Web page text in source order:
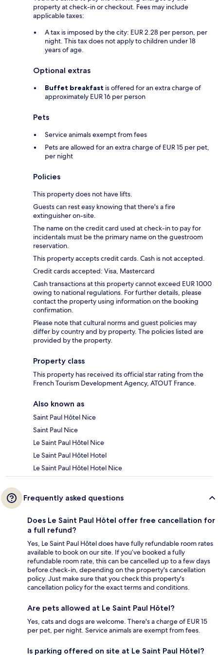
property at check-in or checkout. Fees may include
applicable taxes:
A tax is imposed by the city: EUR 2.28 per person, per
night. This tax does not apply to children under 18
years of age.
Optional extras
Buffet breakfast is offered for an extra charge of
approximately EUR 16 per person
Pets
Service animals exempt from fees
Pets are allowed for an extra charge of EUR 15 per pet,
per night
Policies
This property does not have lifts.
Guests can rest easy knowing that there's a fire
extinguisher on-site.
The name on the credit card used at check-in to pay for
incidentals must be the primary name on the guestroom
reservation.
This property accepts credit cards. Cash is not accepted.
Credit cards accepted: Visa, Mastercard
Cash transactions at this property cannot exceed EUR 1000
owing to national regulations. For further details, please
contact the property using information on the booking
confirmation.
Please note that cultural norms and guest policies may
differ by country and by property. The policies listed are
provided by the property.
Property class
This property has received its official star rating from the
French Tourism Development Agency, ATOUT France.
Also known as
Saint Paul Hôtel Nice
Saint Paul Nice
Le Saint Paul Hôtel Nice
Le Saint Paul Hôtel Hotel
Le Saint Paul Hôtel Hotel Nice
Frequently asked questions
Does Le Saint Paul Hôtel offer free cancellation for
a full refund?
Yes, Le Saint Paul Hôtel does have fully refundable room rates
available to book on our site. If you’ve booked a fully
refundable room rate, this can be cancelled up to a few days
before check-in, depending on the property's cancellation
policy. Just make sure that you check this property's
cancellation policy for the exact terms and conditions.
Are pets allowed at Le Saint Paul Hôtel?
Yes, cats and dogs are welcome. There's a charge of EUR 15
per pet, per night. Service animals are exempt from fees.
Is parking offered on site at Le Saint Paul Hôtel?